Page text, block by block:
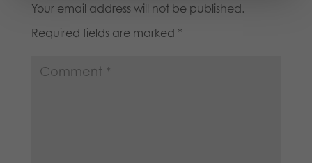
Your email address will not be published.
Required fields are marked *